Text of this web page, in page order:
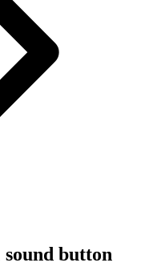
sound button